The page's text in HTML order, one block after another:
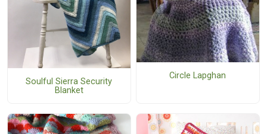
Soulful Sierra Security
Blanket
Circle Lapghan